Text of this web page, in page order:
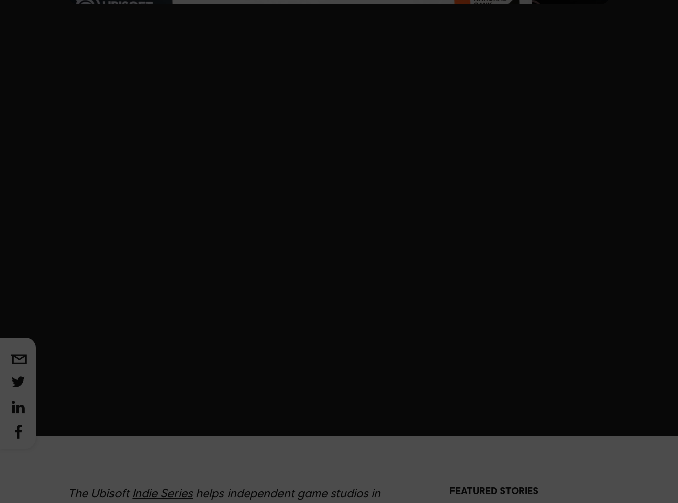
The Ubisoft Indie Serieshelps independent game studios in
FEATURED STORIES